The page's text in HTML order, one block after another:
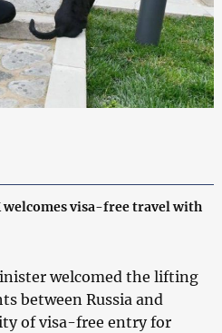
welcomes visa-free travel with
welcomed the lifting
between Russia and
of visa-free entry for